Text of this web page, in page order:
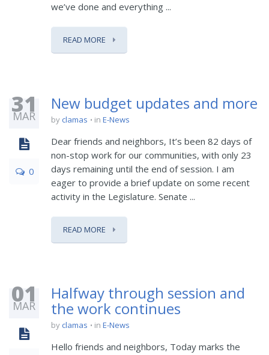
we’ve done and everything ...
READ MORE
31
MAR
0
New budget updates and more
by clamas in E-News
Dear friends and neighbors, It’s been 82 days of
non-stop work for our communities, with only 23
days remaining until the end of session. I am
eager to provide a brief update on some recent
activity in the Legislature. Senate ...
READ MORE
01
MAR
Halfway through session and
the work continues
by clamas in E-News
Hello friends and neighbors, Today marks the